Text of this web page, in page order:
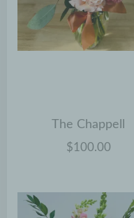
The Chappell
$100.00